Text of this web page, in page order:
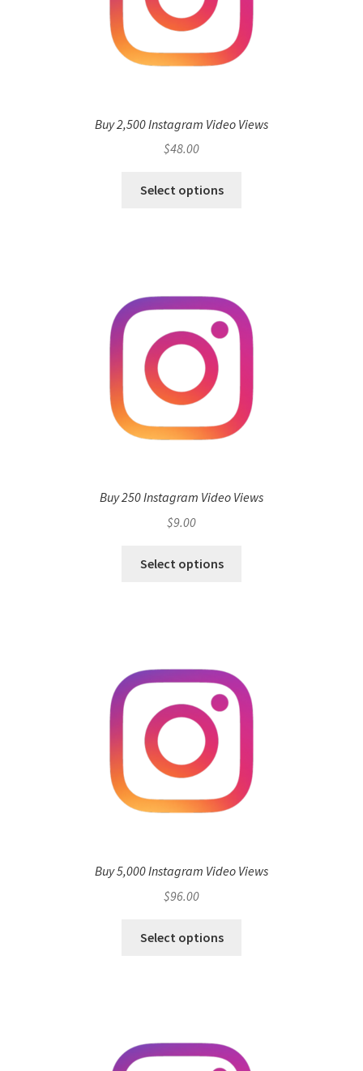
Buy 2,500 Instagram Video Views
$48.00
Select options
Buy 250 Instagram Video Views
$9.00
Select options
Buy 5,000 Instagram Video Views
$96.00
Select options